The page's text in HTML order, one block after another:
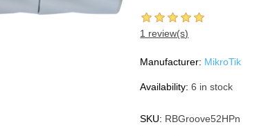
1 review(s)
Manufacturer: MikroTik
Availability: 6 in stock
SKU: RBGroove52HPn